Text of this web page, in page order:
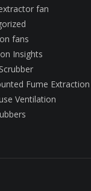
fan
fans
Insights
Fume Extraction
Ventilation